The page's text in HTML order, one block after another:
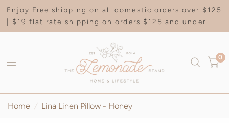
Enjoy Free shipping on all domestic orders over $125
| $19 flat rate shipping on orders $125 and under
0
Home / Lina Linen Pillow - Honey